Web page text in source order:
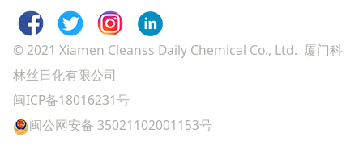
© 2021 Xiamen Cleanss Daily Chemical Co., Ltd. 厦门科
林丝日化有限公司
闽ICP备18016231号
闽公网安备 35021102001153号